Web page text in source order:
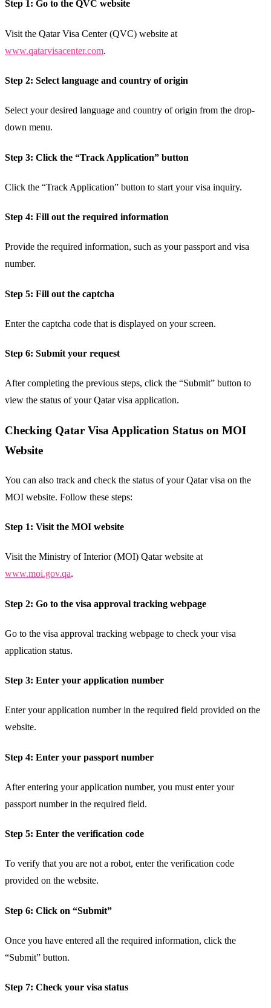
Step 1: Go to the QVC website
Visit the Qatar Visa Center (QVC) website at
www.qatarvisacenter.com.
Step 2: Select language and country of origin
Select your desired language and country of origin from the drop-
down menu.
Step 3: Click the “Track Application” button
Click the “Track Application” button to start your visa inquiry.
Step 4: Fill out the required information
Provide the required information, such as your passport and visa
number.
Step 5: Fill out the captcha
Enter the captcha code that is displayed on your screen.
Step 6: Submit your request
After completing the previous steps, click the “Submit” button to
view the status of your Qatar visa application.
Checking Qatar Visa Application Status on MOI
Website
You can also track and check the status of your Qatar visa on the
MOI website. Follow these steps:
Step 1: Visit the MOI website
Visit the Ministry of Interior (MOI) Qatar website at
www.moi.gov.qa.
Step 2: Go to the visa approval tracking webpage
Go to the visa approval tracking webpage to check your visa
application status.
Step 3: Enter your application number
Enter your application number in the required field provided on the
website.
Step 4: Enter your passport number
After entering your application number, you must enter your
passport number in the required field.
Step 5: Enter the verification code
To verify that you are not a robot, enter the verification code
provided on the website.
Step 6: Click on “Submit”
Once you have entered all the required information, click the
“Submit” button.
Step 7: Check your visa status